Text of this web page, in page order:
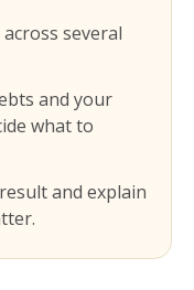
several
and your
what to
and explain